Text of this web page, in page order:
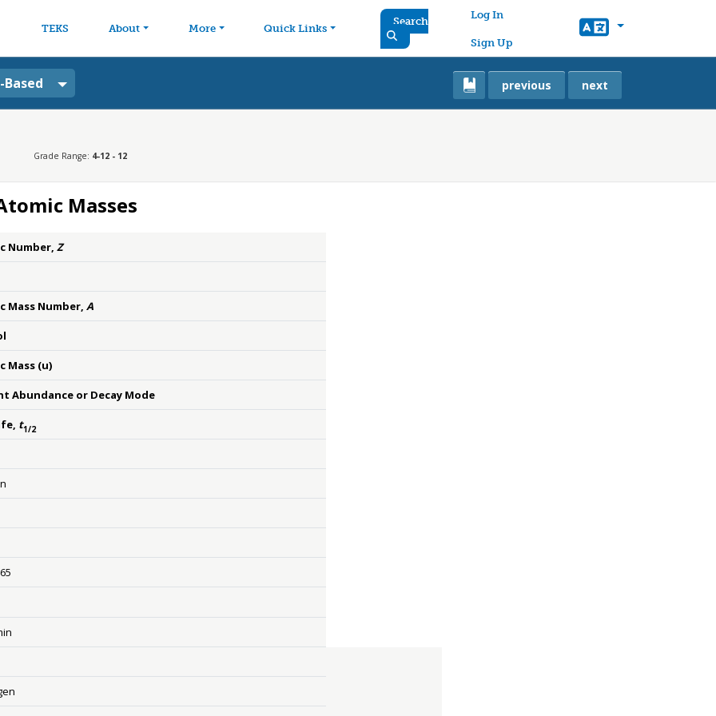
TEKS About More Quick Links
Search
User account menu
Log In
Sign Up
Based previous next
Grade Range: 4-12 - 12
Masses
Number, Z
Mass Number, A
Mass (u)
Abundance or Decay Mode
t1/2
{}
rSup { size 8{ - {}} } } {}